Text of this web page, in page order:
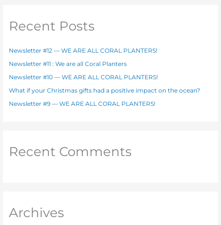
c
:
Recent Posts
Newsletter #12 — WE ARE ALL CORAL PLANTERS!
Newsletter #11 : We are all Coral Planters
Newsletter #10 — WE ARE ALL CORAL PLANTERS!
What if your Christmas gifts had a positive impact on the ocean?
Newsletter #9 — WE ARE ALL CORAL PLANTERS!
Recent Comments
Archives